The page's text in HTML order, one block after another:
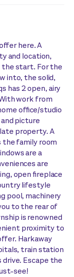
here. A
and location,
the start. For the
into, the solid,
has 2 open, airy
work from
office/studio
picture
property. A
family room
are a
are
open fireplace
lifestyle
pool, machinery
to the rear of
is renowned
proximity to
Harkaway
train station
drive. Escape the
see!